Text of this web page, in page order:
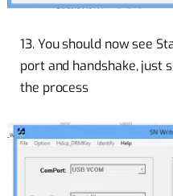
13. You should now see
port and handshake, just
the process